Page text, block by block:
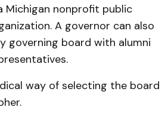
Michigan nonprofit public
A governor can also
governing board with alumni
way of selecting the board